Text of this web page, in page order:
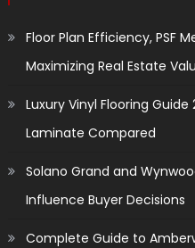
Floor Plan Efficiency, PSF
Maximizing Real Estate
Luxury Vinyl Flooring
Laminate Compared
Solano Grand and
Influence Buyer Decisions
Complete Guide to